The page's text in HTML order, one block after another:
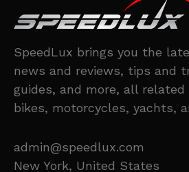
SpeedLux brings you the
news and reviews, tips and
guides, and more, all
bikes, motorcycles, yachts,
admin@speedlux.com
New York, United States